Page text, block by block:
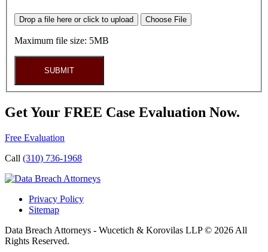
Drop a file here or click to upload Choose File
Maximum file size: 5MB
SUBMIT
Get Your FREE Case Evaluation Now.
Free Evaluation
Call (310) 736-1968
Privacy Policy
Sitemap
Data Breach Attorneys - Wucetich & Korovilas LLP © 2026 All
Rights Reserved.